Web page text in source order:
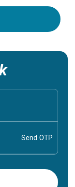
your